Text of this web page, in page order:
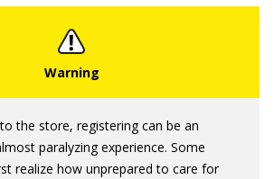
the store, registering can be an
paralyzing experience. Some
realize how unprepared to care for